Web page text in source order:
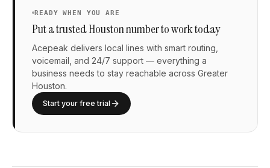
READY WHEN YOU ARE
Put a trusted Houston number to work today
Acepeak delivers local lines with smart routing,
voicemail, and 24/7 support — everything a
business needs to stay reachable across Greater
Houston.
Start your free trial